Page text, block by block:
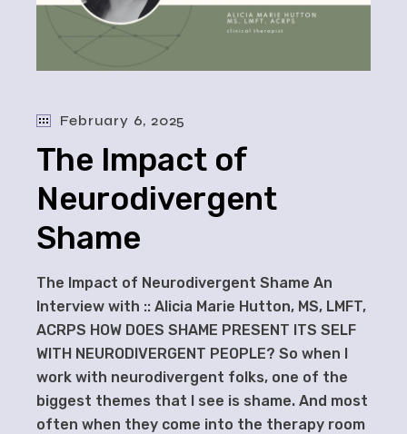
February 6, 2025
The Impact of
Neurodivergent
Shame
The Impact of Neurodivergent Shame An
Interview with :: Alicia Marie Hutton, MS, LMFT,
ACRPS HOW DOES SHAME PRESENT ITS SELF
WITH NEURODIVERGENT PEOPLE? So when I
work with neurodivergent folks, one of the
biggest themes that I see is shame. And most
often when they come into the therapy room